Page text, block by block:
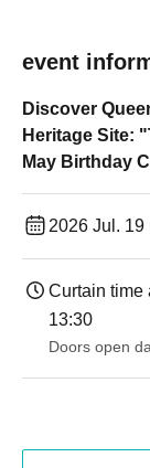
event
Discover
Heritage Site:
May Birthday
2026 Jul. 19
Curtain time
13:30​
Doors open